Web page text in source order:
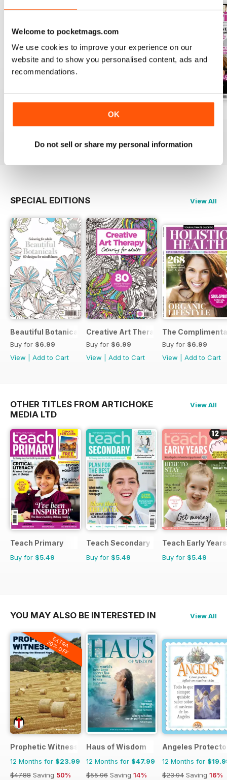
Welcome to pocketmags.com
We use cookies to improve your experience on our
website and to show you personalised content, ads and
recommendations.
OK
Do not sell or share my personal information
Buy for$6.99
Mar-23
Buy for$6.99
Buy for$6.99
SPECIAL EDITIONS View All
Beautiful Botanicals
Buy for $6.99
View
Add to Cart
Creative Art Therapy
Buy for $6.99
View
Add to Cart
The
Buy for $6.99
View
Add to Cart
OTHER TITLES FROM ARTICHOKE
MEDIA LTD
View All
Teach Primary
Buy for $5.49
Teach Secondary
Buy for $5.49
Teach Early Years
Buy for $5.49
YOU MAY ALSO BE INTERESTED IN View All
EXTRA
20% OFF
Prophetic Witness
12 Months for $23.99
$47.88 Saving 50%
Haus of Wisdom
12 Months for $47.99
$55.96 Saving 14%
Angeles
12 Months for
$23.94 Saving 16%